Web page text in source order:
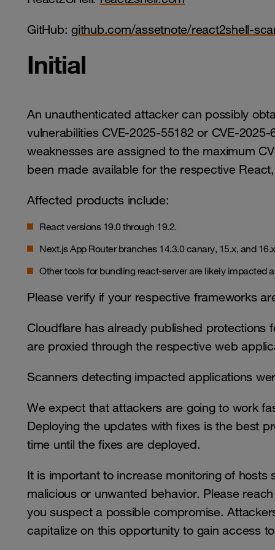
GitHub: github.com/assetnote/react2shell-
Initial
An unauthenticated attacker can possibly
vulnerabilities CVE-2025-55182 or CVE-
weaknesses are assigned to the maximum
been made available for the respective
Affected products include:
React versions 19.0 through 19.2.
Next.js App Router branches 14.3.0 canary, 15.x, and
Other tools for bundling react-server are likely impacted
Please verify if your respective frameworks
Cloudflare has already published protections
are proxied through the respective web
Scanners detecting impacted applications
We expect that attackers are going to work
Deploying the updates with fixes is the best
time until the fixes are deployed.
It is important to increase monitoring of
malicious or unwanted behavior. Please
you suspect a possible compromise.
capitalize on this opportunity to gain access